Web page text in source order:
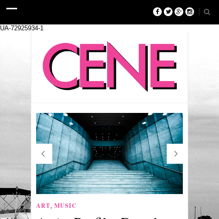
UA-72925934-1
ART MUSIC